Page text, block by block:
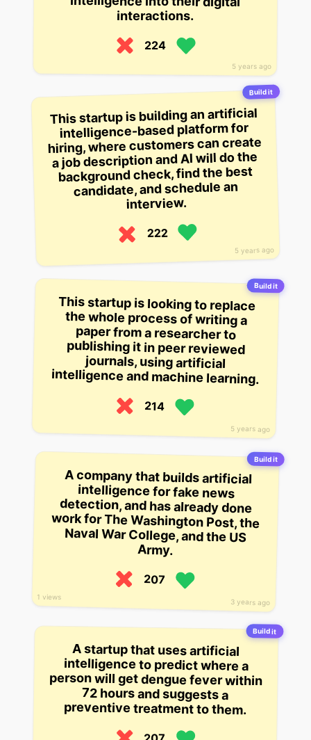
5 years ago
interactions.
224
Build it
5 years ago
This startup is building an artificial
intelligence-based platform for
hiring, where customers can create
a job description and AI will do the
background check, find the best
candidate, and schedule an
interview.
222
Build it
5 years ago
This startup is looking to replace
the whole process of writing a
paper from a researcher to
publishing it in peer reviewed
journals, using artificial
intelligence and machine learning.
214
Build it
3 years ago
1 views
A company that builds artificial
intelligence for fake news
detection, and has already done
work for The Washington Post, the
Naval War College, and the US
Army.
207
Build it
A startup that uses artificial
intelligence to predict where a
person will get dengue fever within
72 hours and suggests a
preventive treatment to them.